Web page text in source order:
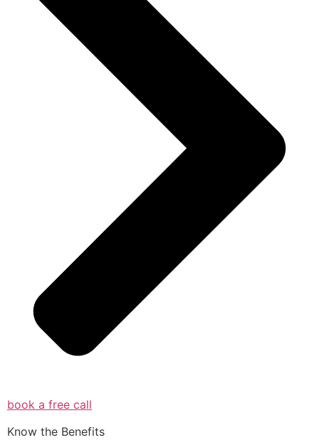
book a free call
Know the Benefits